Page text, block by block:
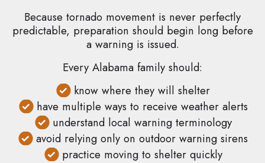
Because tornado movement is never perfectly
predictable, preparation should begin long before
a warning is issued.
Every Alabama family should:
know where they will shelter
have multiple ways to receive weather alerts
understand local warning terminology
avoid relying only on outdoor warning sirens
practice moving to shelter quickly